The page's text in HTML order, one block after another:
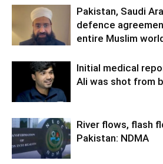
Pakistan, Saudi
defence
entire Muslim
Initial medical
Ali was shot from
River flows, flash
Pakistan: NDMA